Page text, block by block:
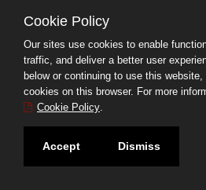
Cookie Policy
Our sites use cookies to enable
traffic, and deliver a better user
below or continuing to use this
cookies on this browser. For more
Cookie Policy.
Accept Dismiss